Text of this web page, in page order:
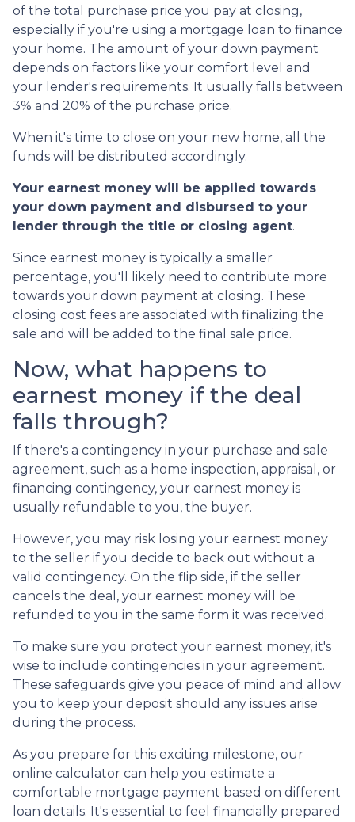
of the total purchase price you pay at closing,
especially if you're using a mortgage loan to finance
your home. The amount of your down payment
depends on factors like your comfort level and
your lender's requirements. It usually falls between
3% and 20% of the purchase price.
When it's time to close on your new home, all the
funds will be distributed accordingly.
Your earnest money will be applied towards
your down payment and disbursed to your
lender through the title or closing agent.
Since earnest money is typically a smaller
percentage, you'll likely need to contribute more
towards your down payment at closing. These
closing cost fees are associated with finalizing the
sale and will be added to the final sale price.
Now, what happens to
earnest money if the deal
falls through?
If there's a contingency in your purchase and sale
agreement, such as a home inspection, appraisal, or
financing contingency, your earnest money is
usually refundable to you, the buyer.
However, you may risk losing your earnest money
to the seller if you decide to back out without a
valid contingency. On the flip side, if the seller
cancels the deal, your earnest money will be
refunded to you in the same form it was received.
To make sure you protect your earnest money, it's
wise to include contingencies in your agreement.
These safeguards give you peace of mind and allow
you to keep your deposit should any issues arise
during the process.
As you prepare for this exciting milestone, our
online calculator can help you estimate a
comfortable mortgage payment based on different
loan details. It's essential to feel financially prepared